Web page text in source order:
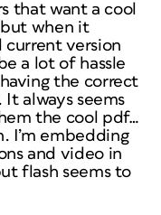
that want a cool
when it
current version
a lot of hassle
the correct
always seems
the cool pdf…
I’m embedding
and video in
flash seems to